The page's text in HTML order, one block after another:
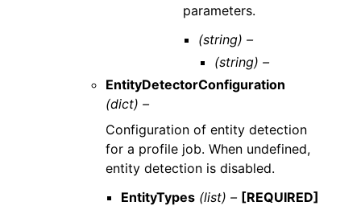
parameters.
(string) –
(string) –
EntityDetectorConfiguration
(dict) –
Configuration of entity detection
for a profile job. When undefined,
entity detection is disabled.
EntityTypes (list) – [REQUIRED]